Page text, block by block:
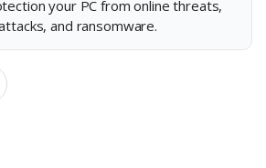
your PC from online threats,
and ransomware.